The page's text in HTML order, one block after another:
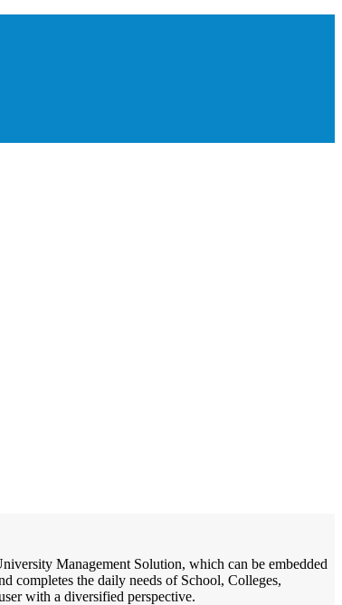
Management Solution, which can be embedded
completes the daily needs of School, Colleges,
with a diversified perspective.